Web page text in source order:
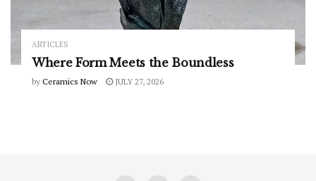
ARTICLES
Where Form Meets the Boundless
by Ceramics Now JULY 27, 2026